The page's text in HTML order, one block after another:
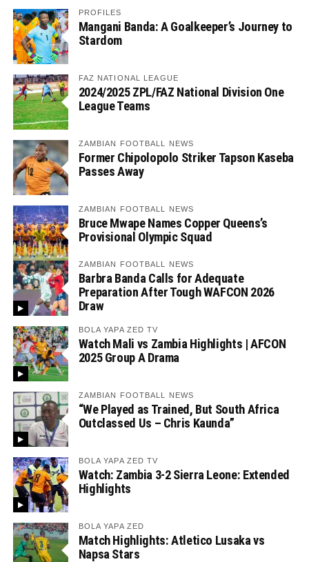
PROFILES
Mangani Banda: A Goalkeeper’s Journey to
Stardom
FAZ NATIONAL LEAGUE
2024/2025 ZPL/FAZ National Division One
League Teams
ZAMBIAN FOOTBALL NEWS
Former Chipolopolo Striker Tapson Kaseba
Passes Away
ZAMBIAN FOOTBALL NEWS
Bruce Mwape Names Copper Queens’s
Provisional Olympic Squad
ZAMBIAN FOOTBALL NEWS
Barbra Banda Calls for Adequate
Preparation After Tough WAFCON 2026
Draw
BOLA YAPA ZED TV
Watch Mali vs Zambia Highlights | AFCON
2025 Group A Drama
ZAMBIAN FOOTBALL NEWS
“We Played as Trained, But South Africa
Outclassed Us – Chris Kaunda”
BOLA YAPA ZED TV
Watch: Zambia 3-2 Sierra Leone: Extended
Highlights
BOLA YAPA ZED
Match Highlights: Atletico Lusaka vs
Napsa Stars